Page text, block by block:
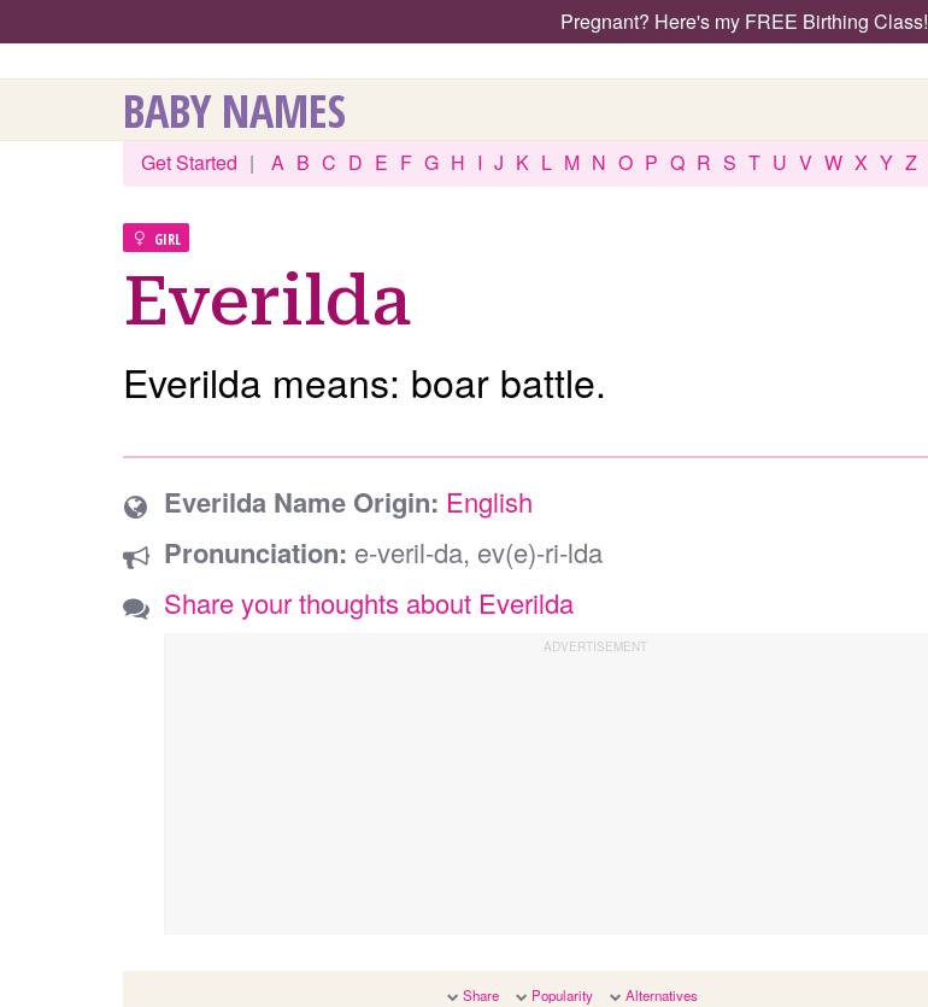
Pregnant? Here's my FREE Birthing Class!
BABY NAMES
Get Started | A B C D E F G H I J K L M N O P Q R S T U V W X Y Z
GIRL
Everilda
Everilda means: boar battle.
Everilda Name Origin: English
Pronunciation: e-veril-da, ev(e)-ri-lda
Share your thoughts about Everilda
Share Popularity Alternatives